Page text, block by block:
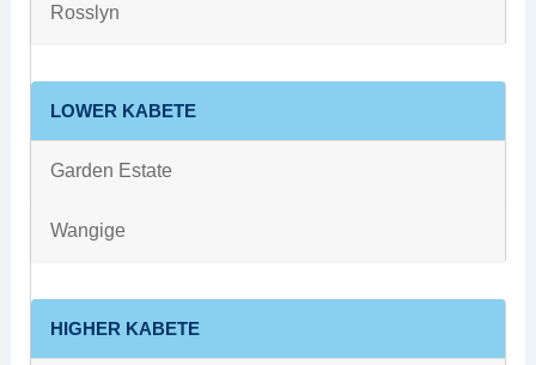
Rosslyn
LOWER KABETE
Garden Estate
Wangige
HIGHER KABETE